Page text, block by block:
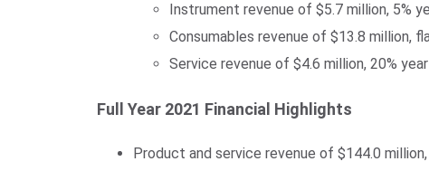
Instrument revenue of $5.7 million, 5%
Consumables revenue of $13.8 million,
Service revenue of $4.6 million, 20%
Full Year 2021 Financial Highlights
Product and service revenue of $144.0